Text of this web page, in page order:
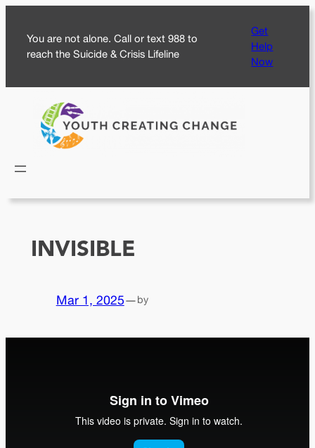
content
You are not alone. Call or text 988 to
reach the Suicide & Crisis Lifeline
Get
Help
Now
INVISIBLE
Mar 1, 2025—by